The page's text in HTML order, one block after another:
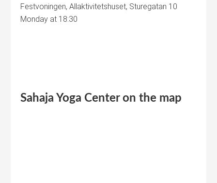
Festvoningen, Allaktivitetshuset, Sturegatan 10
Monday at 18:30
Sahaja Yoga Centeron the map